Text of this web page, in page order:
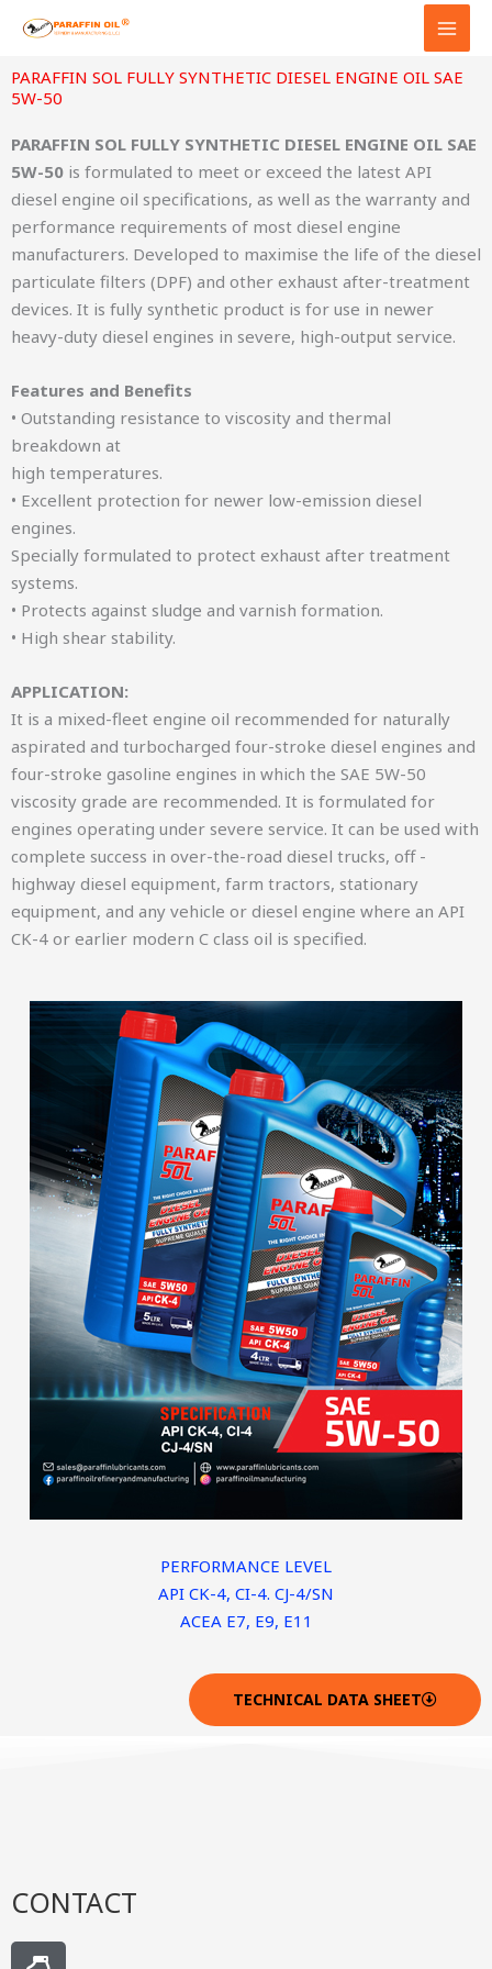
content
PARAFFIN SOL FULLY SYNTHETIC DIESEL ENGINE OIL SAE
5W-50
PARAFFIN SOL FULLY SYNTHETIC DIESEL ENGINE OIL SAE
5W-50 is formulated to meet or exceed the latest API
diesel engine oil specifications, as well as the warranty and
performance requirements of most diesel engine
manufacturers. Developed to maximise the life of the diesel
particulate filters (DPF) and other exhaust after-treatment
devices. It is fully synthetic product is for use in newer
heavy-duty diesel engines in severe, high-output service.
Features and Benefits
• Outstanding resistance to viscosity and thermal
breakdown at
high temperatures.
• Excellent protection for newer low-emission diesel
engines.
Specially formulated to protect exhaust after treatment
systems.
• Protects against sludge and varnish formation.
• High shear stability.
APPLICATION:
It is a mixed-fleet engine oil recommended for naturally
aspirated and turbocharged four-stroke diesel engines and
four-stroke gasoline engines in which the SAE 5W-50
viscosity grade are recommended. It is formulated for
engines operating under severe service. It can be used with
complete success in over-the-road diesel trucks, off -
highway diesel equipment, farm tractors, stationary
equipment, and any vehicle or diesel engine where an API
CK-4 or earlier modern C class oil is specified.
PERFORMANCE LEVEL
API CK-4, CI-4. CJ-4/SN
ACEA E7, E9, E11
TECHNICAL DATA SHEET
CONTACT
H